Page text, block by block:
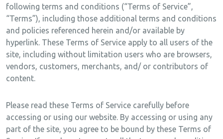
following terms and conditions (“Terms of Service”,
“Terms”), including those additional terms and conditions
and policies referenced herein and/or available by
hyperlink. These Terms of Service apply to all users of the
site, including without limitation users who are browsers,
vendors, customers, merchants, and/ or contributors of
content.
Please read these Terms of Service carefully before
accessing or using our website. By accessing or using any
part of the site, you agree to be bound by these Terms of